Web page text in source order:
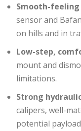
Smooth-
sensor and
on hills and in
Low-step,
mount and
limitations.
Strong
calipers, well-
potential